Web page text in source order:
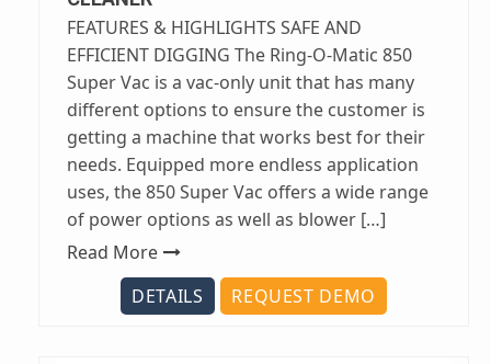
FEATURES & HIGHLIGHTS SAFE AND
EFFICIENT DIGGING The Ring-O-Matic 850
Super Vac is a vac-only unit that has many
different options to ensure the customer is
getting a machine that works best for their
needs. Equipped more endless application
uses, the 850 Super Vac offers a wide range
of power options as well as blower […]
Read More
DETAILS
REQUEST DEMO